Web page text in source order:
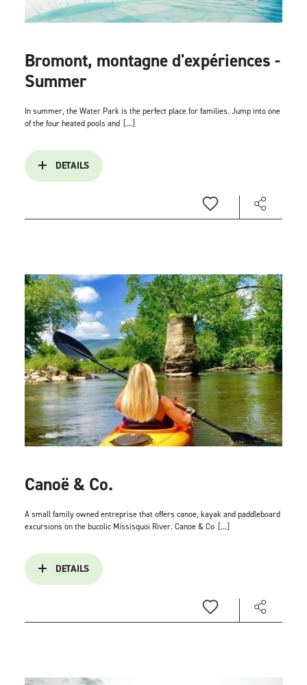
Bromont, montagne d'expériences -
Summer
In summer, the Water Park is the perfect place for families. Jump into one
of the four heated pools and [...]
DETAILS
Canoë & Co.
A small family owned entreprise that offers canoe, kayak and paddleboard
excursions on the bucolic Missisquoi River. Canoe & Co [...]
DETAILS